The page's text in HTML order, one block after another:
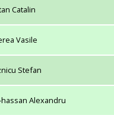
Catalin
Vasile
Stefan
Alexandru